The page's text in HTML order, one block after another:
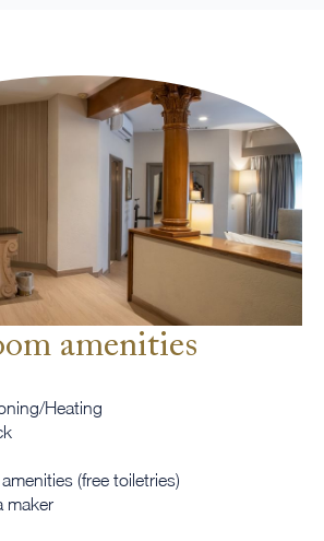
amenities
Heating
(free toiletries)
maker